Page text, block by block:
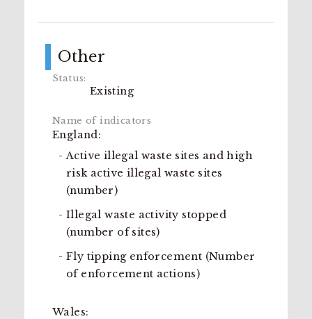
Other
Existing
England:
Active illegal waste sites and high
risk active illegal waste sites
(number)
Illegal waste activity stopped
(number of sites)
Fly tipping enforcement (Number
of enforcement actions)
Wales: